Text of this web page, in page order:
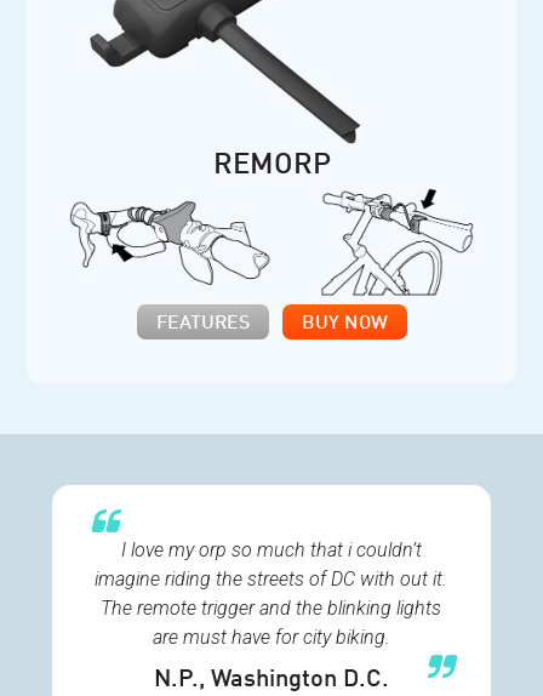
REMORP
FEATURES BUY NOW
I love my orp so much that i couldn’t
imagine riding the streets of DC with out it.
The remote trigger and the blinking lights
are must have for city biking.
N.P., Washington D.C.